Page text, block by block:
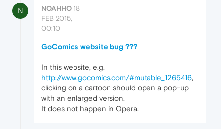
N NOAHHO 18
FEB 2015,
00:10
GoComics website bug ???
In this website, e.g.
http://www.gocomics.com/#mutable_1265416,
clicking on a cartoon should open a pop-up
with an enlarged version.
It does not happen in Opera.